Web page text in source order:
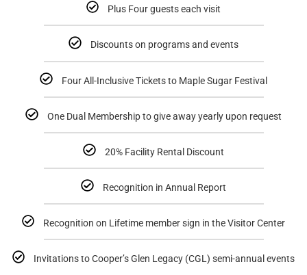
Plus Four guests each visit
Discounts on programs and events
Four All-Inclusive Tickets to Maple Sugar Festival
One Dual Membership to give away yearly upon request
20% Facility Rental Discount
Recognition in Annual Report
Recognition on Lifetime member sign in the Visitor Center
Invitations to Cooper’s Glen Legacy (CGL) semi-annual events